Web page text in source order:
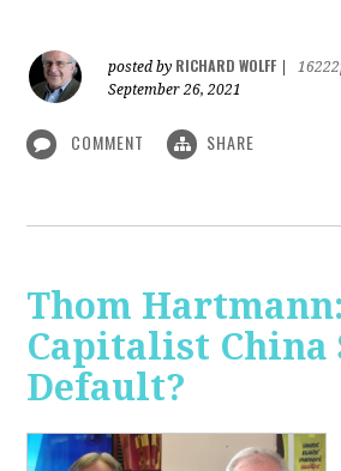
posted by RICHARD WOLFF
September 26, 2021
COMMENT SHARE
Thom
Capitalist China
Default?